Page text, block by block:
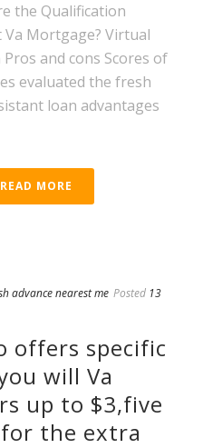
the Qualification
Va Mortgage? Virtual
and cons Scores of
evaluated the fresh
loan advantages
READ MORE
advance nearest me Posted 13
offers specific
will Va
up to $3,five
the extra